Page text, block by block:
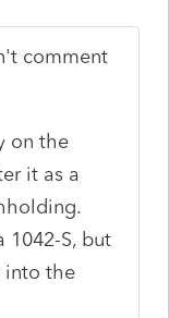
comment
on the
it as a
S, but
into the